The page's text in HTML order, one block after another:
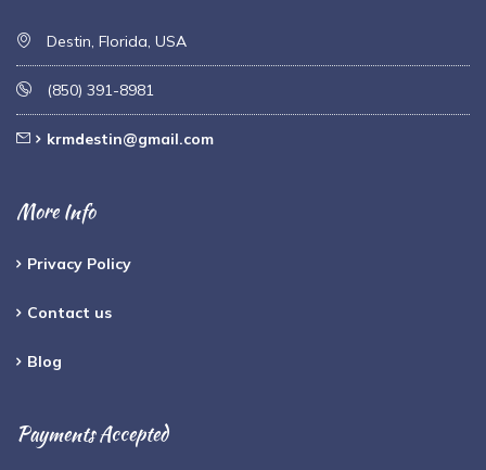
Destin, Florida, USA
(850) 391-8981
krmdestin@gmail.com
More Info
Privacy Policy
Contact us
Blog
Payments Accepted